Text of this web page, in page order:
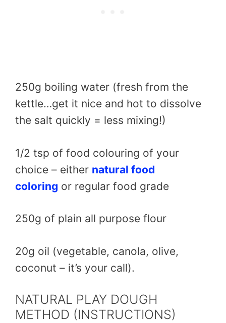
250g boiling water (fresh from the
kettle…get it nice and hot to dissolve
the salt quickly = less mixing!)
1/2 tsp of food colouring of your
choice – either natural food
coloring or regular food grade
250g of plain all purpose flour
20g oil (vegetable, canola, olive,
coconut – it’s your call).
NATURAL PLAY DOUGH
METHOD (INSTRUCTIONS)